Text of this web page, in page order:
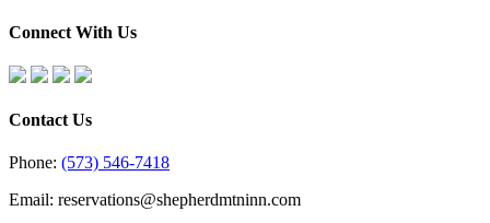
Connect With Us
Contact Us
Phone: (573) 546-7418
Email: reservations@shepherdmtninn.com